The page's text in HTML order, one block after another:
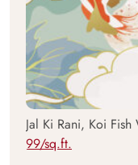
Jal Ki Rani, Koi
99/sq.ft.